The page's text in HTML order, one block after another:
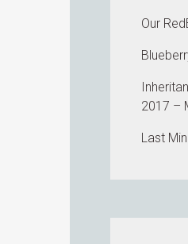
Our
2017 –
Last